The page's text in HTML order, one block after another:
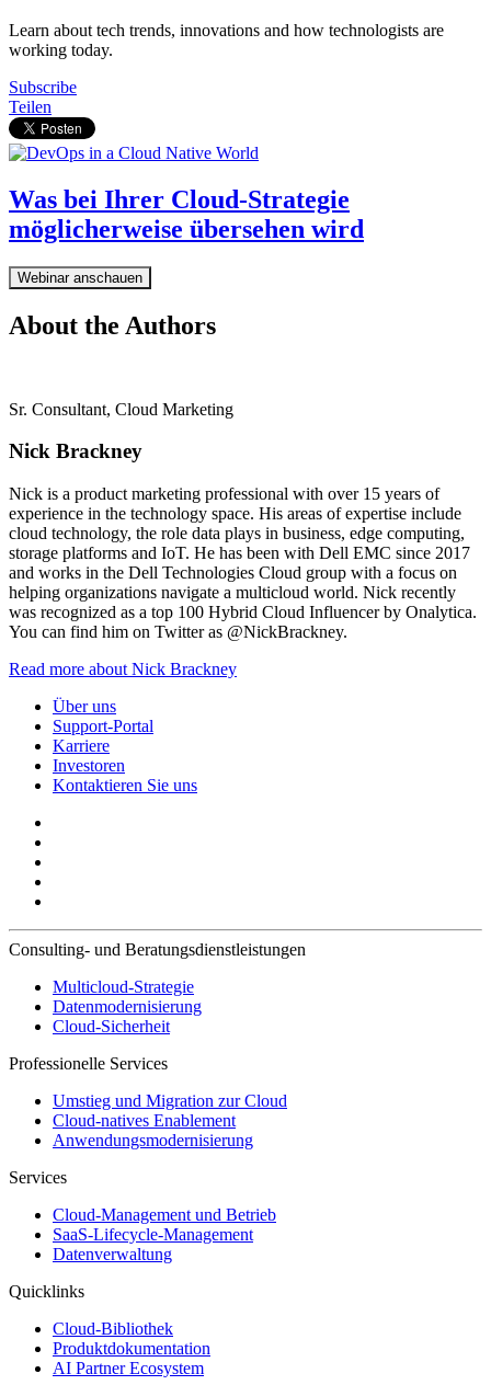
Learn about tech trends, innovations and how technologists are
working today.
Subscribe
Teilen
Was bei Ihrer Cloud-Strategie
möglicherweise übersehen wird
Webinar anschauen
About the Authors
Sr. Consultant, Cloud Marketing
Nick Brackney
Nick is a product marketing professional with over 15 years of
experience in the technology space. His areas of expertise include
cloud technology, the role data plays in business, edge computing,
storage platforms and IoT. He has been with Dell EMC since 2017
and works in the Dell Technologies Cloud group with a focus on
helping organizations navigate a multicloud world. Nick recently
was recognized as a top 100 Hybrid Cloud Influencer by Onalytica.
You can find him on Twitter as @NickBrackney.
Read more about Nick Brackney
Über uns
Support-Portal
Karriere
Investoren
Kontaktieren Sie uns
Consulting- und Beratungsdienstleistungen
Multicloud-Strategie
Datenmodernisierung
Cloud-Sicherheit
Professionelle Services
Umstieg und Migration zur Cloud
Cloud-natives Enablement
Anwendungsmodernisierung
Services
Cloud-Management und Betrieb
SaaS-Lifecycle-Management
Datenverwaltung
Quicklinks
Cloud-Bibliothek
Produktdokumentation
AI Partner Ecosystem